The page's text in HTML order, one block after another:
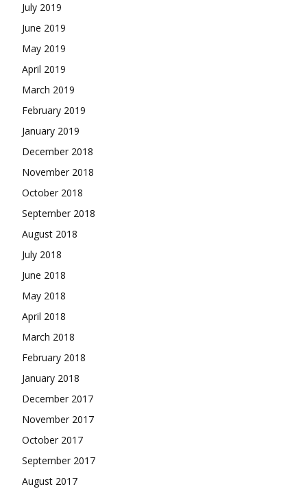
July 2019
June 2019
May 2019
April 2019
March 2019
February 2019
January 2019
December 2018
November 2018
October 2018
September 2018
August 2018
July 2018
June 2018
May 2018
April 2018
March 2018
February 2018
January 2018
December 2017
November 2017
October 2017
September 2017
August 2017